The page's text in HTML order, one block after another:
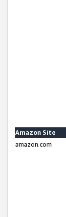
Amazon Site
amazon.com